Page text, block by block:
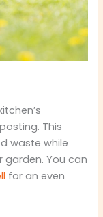
This
waste while
You can
for an even